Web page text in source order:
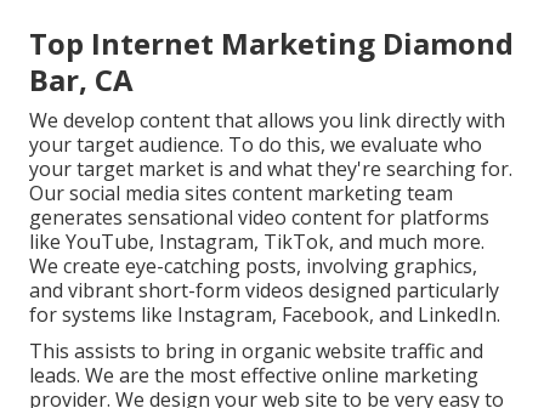
Top Internet Marketing Diamond
Bar, CA
We develop content that allows you link directly with
your target audience. To do this, we evaluate who
your target market is and what they're searching for.
Our social media sites content marketing team
generates sensational video contentfor platforms
like YouTube, Instagram, TikTok, and much more.
We create eye-catching posts, involving graphics,
and vibrant short-form videos designed particularly
for systems like Instagram, Facebook, and LinkedIn.
This assists to bring in organic website traffic and
leads. We are the most effective online marketing
provider. We design your web site to be very easy to